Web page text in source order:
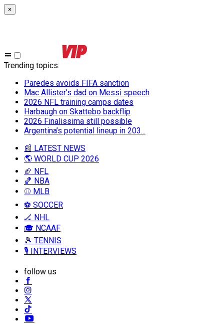
×
Trending topics:
Paredes avoids FIFA sanction
Mac Allister’s dad on Messi speech
2026 NFL training camps dates
Harbaugh on Skattebo backflip
2026 Finalissima still possible
Argentina’s potential lineup in 203...
📰 LATEST NEWS
🌎 WORLD CUP 2026
🏈 NFL
🏀 NBA
⚾ MLB
⚽ SOCCER
🏒 NHL
🎓 NCAAF
🎾 TENNIS
🎙️ INTERVIEWS
follow us